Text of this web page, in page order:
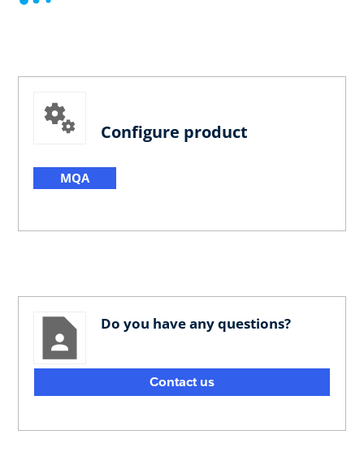
Configure product
MQA
Do you have any questions?
Contact us